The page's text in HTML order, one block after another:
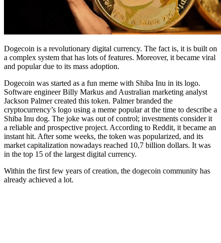
Dogecoin is a revolutionary digital currency. The fact is, it is built on
a complex system that has lots of features. Moreover, it became viral
and popular due to its mass adoption.
Dogecoin was started as a fun meme with Shiba Inu in its logo.
Software engineer Billy Markus and Australian marketing analyst
Jackson Palmer created this token. Palmer branded the
cryptocurrency’s logo using a meme popular at the time to describe a
Shiba Inu dog. The joke was out of control; investments consider it
a reliable and prospective project. According to Reddit, it became an
instant hit. After some weeks, the token was popularized, and its
market capitalization nowadays reached 10,7 billion dollars. It was
in the top 15 of the largest digital currency.
Within the first few years of creation, the dogecoin community has
already achieved a lot.